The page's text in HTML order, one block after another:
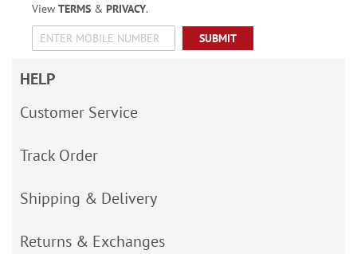
View TERMS& PRIVACY.
SUBMIT
HELP
Customer Service
Track Order
Shipping & Delivery
Returns & Exchanges